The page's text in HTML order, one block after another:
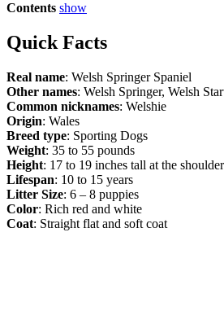
Contents show
Quick Facts
Real name: Welsh Springer Spaniel
Other names: Welsh Springer, Welsh
Common nicknames: Welshie
Origin: Wales
Breed type: Sporting Dogs
Weight: 35 to 55 pounds
Height: 17 to 19 inches tall at the shoulder
Lifespan: 10 to 15 years
Litter Size: 6 – 8 puppies
Color: Rich red and white
Coat: Straight flat and soft coat